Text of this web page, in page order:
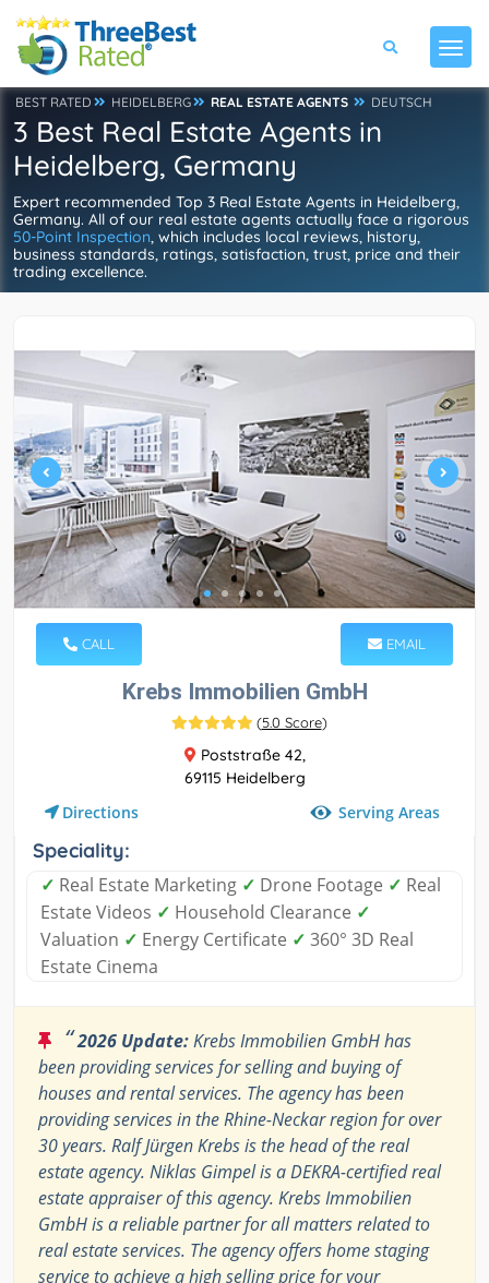
BEST RATED HEIDELBERG REAL ESTATE AGENTS DEUTSCH
3 Best Real Estate Agents in
Heidelberg, Germany
Expert recommended Top 3 Real Estate Agents in Heidelberg,
Germany. All of our real estate agents actually face a rigorous
50-Point Inspection, which includes local reviews, history,
business standards, ratings, satisfaction, trust, price and their
trading excellence.
CALL EMAIL
Krebs Immobilien GmbH
(5.0 Score)
Poststraße 42,
69115 Heidelberg
Directions Serving Areas
Speciality:
✓ Real Estate Marketing ✓ Drone Footage ✓ Real
Estate Videos ✓ Household Clearance ✓
Valuation ✓ Energy Certificate ✓ 360° 3D Real
Estate Cinema
“2026 Update:Krebs Immobilien GmbH has
been providing services for selling and buying of
houses and rental services. The agency has been
providing services in the Rhine-Neckar region for over
30 years. Ralf Jürgen Krebs is the head of the real
estate agency. Niklas Gimpel is a DEKRA-certified real
estate appraiser of this agency. Krebs Immobilien
GmbH is a reliable partner for all matters related to
real estate services. The agency offers home staging
service to achieve a high selling price for your